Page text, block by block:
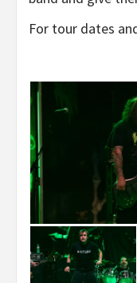
For tour dates